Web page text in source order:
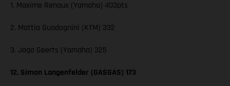
1. Maxime Renaux (Yamaha) 403pts
2. Mattia Guadagnini (KTM) 332
3. Jago Geerts (Yamaha) 325
12. Simon Langenfelder (GASGAS) 173